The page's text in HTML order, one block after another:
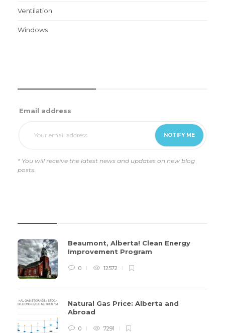
Ventilation
Windows
Email address
* You will receive the latest news and updates on new blog
posts.
Beaumont, Alberta! Clean Energy
Improvement Program
0 12572
Natural Gas Price: Alberta and
Abroad
0 7291